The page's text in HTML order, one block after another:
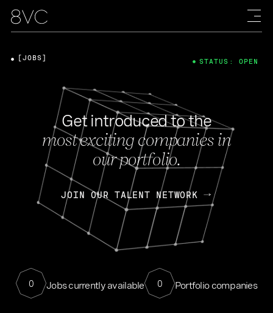
Get introduced to the
most exciting companies in
our portfolio.
JOIN OUR TALENT NETWORK
0 Jobs currently available 0 Portfolio companies
[JOBS] STATUS: OPEN